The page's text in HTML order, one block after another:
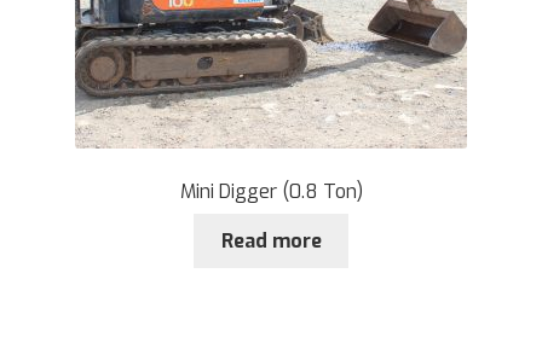
Mini Digger (0.8 Ton)
Read more